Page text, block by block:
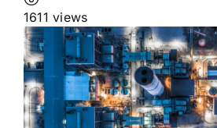
1611 views